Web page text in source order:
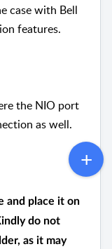
case with Bell
features.
the NIO port
as well.
and place it on
do not
as it may